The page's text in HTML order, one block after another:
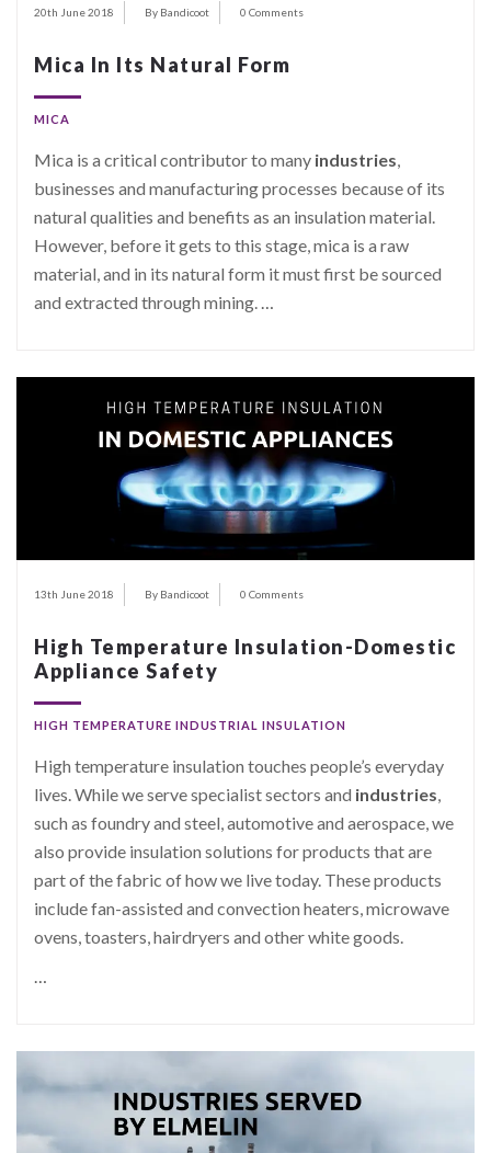
20th June 2018 By Bandicoot 0 Comments
Mica In Its Natural Form
MICA
Mica is a critical contributor to many industries,
businesses and manufacturing processes because of its
natural qualities and benefits as an insulation material.
However, before it gets to this stage, mica is a raw
material, and in its natural form it must first be sourced
and extracted through mining. …
13th June 2018 By Bandicoot 0 Comments
High Temperature Insulation-Domestic
Appliance Safety
HIGH TEMPERATURE INDUSTRIAL INSULATION
High temperature insulation touches people’s everyday
lives. While we serve specialist sectors and industries
such as foundry and steel, automotive and aerospace, we
also provide insulation solutions for products that are
part of the fabric of how we live today. These products
include fan-assisted and convection heaters, microwave
ovens, toasters, hairdryers and other white goods.